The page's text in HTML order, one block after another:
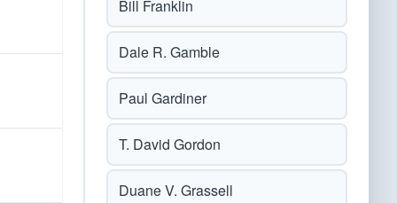
Bill Franklin
Dale R. Gamble
Paul Gardiner
T. David Gordon
Duane V. Grassell